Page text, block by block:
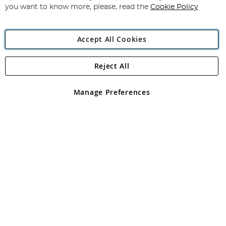
Angling Direct Plc
Angling Direct plc, 2D Wendover Road, Rackheath Industrial
registered in England and Wales No 05151321. VAT No GB 152140945
you want to know more, please, read the Cookie Policy
Accept All Cookies
Manage Preferences
Reject All